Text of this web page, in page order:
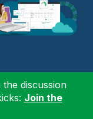
discussion
Join the